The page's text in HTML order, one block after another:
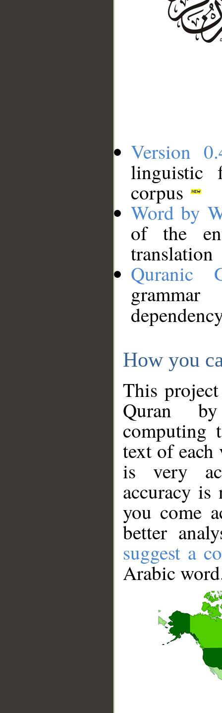
Version
linguistic
corpus
Word by
of the
translation
Quranic
How you
This
Quran
computing
text of
is very
accuracy
you come
better
suggest a
Arabic